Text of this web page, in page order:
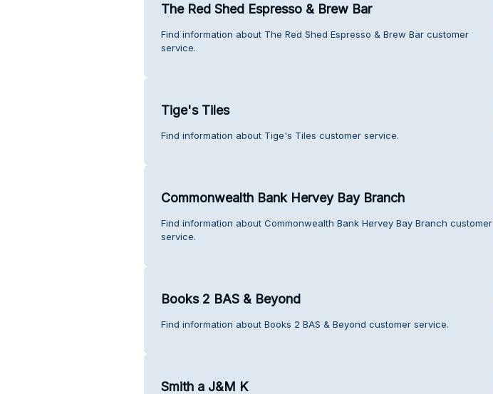
The Red Shed Espresso & Brew Bar
Find information about The Red Shed Espresso & Brew Bar customer
service.
Tige's Tiles
Find information about Tige's Tiles customer service.
Commonwealth Bank Hervey Bay Branch
Find information about Commonwealth Bank Hervey Bay Branch customer
service.
Books 2 BAS & Beyond
Find information about Books 2 BAS & Beyond customer service.
Smith a J&M K